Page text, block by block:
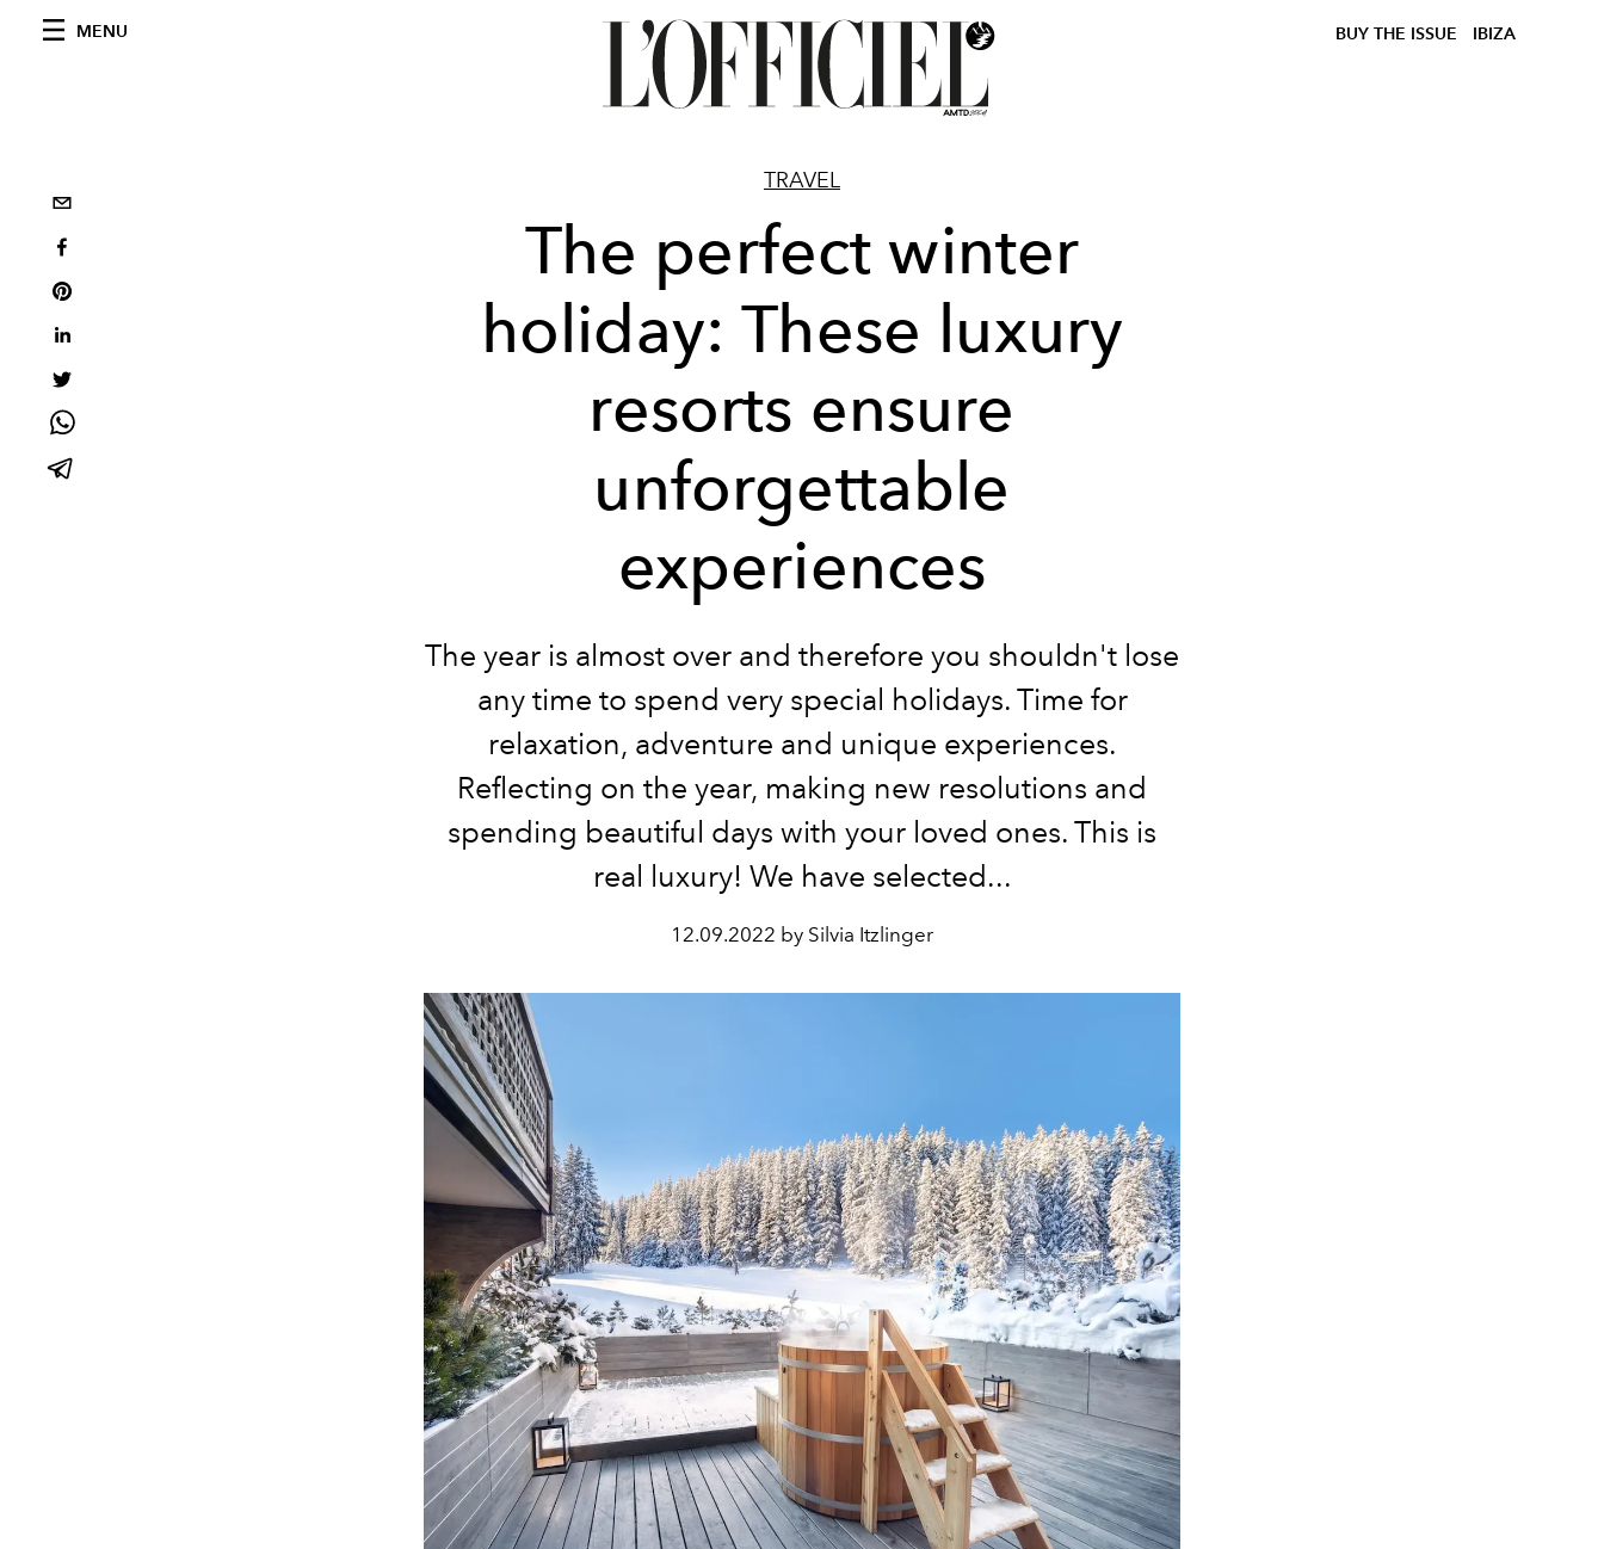
MENU BUY THE ISSUE IBIZA
TRAVEL
The perfect winter
holiday: These luxury
resorts ensure
unforgettable
experiences
The year is almost over and therefore you shouldn't lose
any time to spend very special holidays. Time for
relaxation, adventure and unique experiences.
Reflecting on the year, making new resolutions and
spending beautiful days with your loved ones. This is
real luxury! We have selected...
12.09.2022 by Silvia Itzlinger